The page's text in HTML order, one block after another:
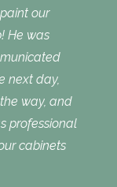
our
He was
next day,
way, and
professional
cabinets